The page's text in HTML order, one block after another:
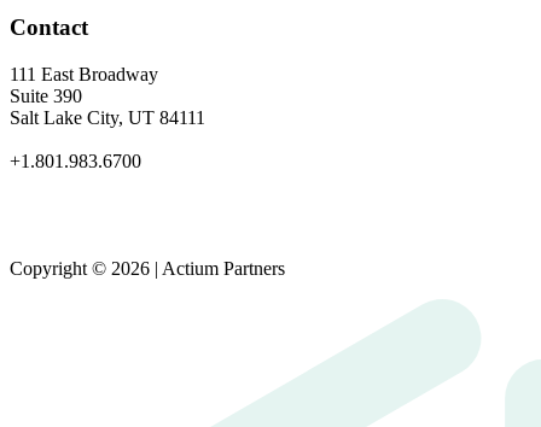
Contact
111 East Broadway
Suite 390
Salt Lake City, UT 84111
+1.801.983.6700
Copyright © 2026 | Actium Partners